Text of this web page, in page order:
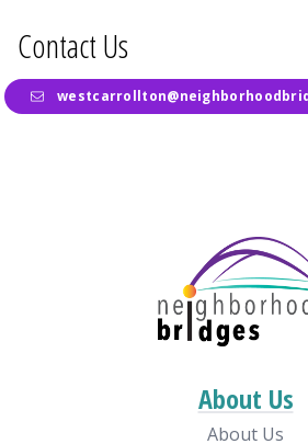
Contact Us
About Us
About Us